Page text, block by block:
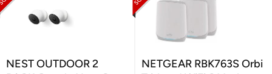
NEST OUTDOOR 2
NETGEAR RBK763S Orbi